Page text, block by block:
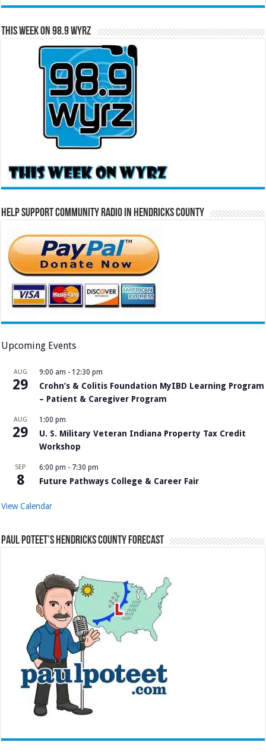
This Week on 98.9 WYRZ
Help Support Community Radio in Hendricks County
Upcoming Events
AUG
29
9:00 am - 12:30 pm
Crohn’s & Colitis Foundation MyIBD Learning Program
– Patient & Caregiver Program
AUG
29
1:00 pm
U. S. Military Veteran Indiana Property Tax Credit
Workshop
SEP
8
6:00 pm - 7:30 pm
Future Pathways College & Career Fair
View Calendar
Paul Poteet’s Hendricks County Forecast